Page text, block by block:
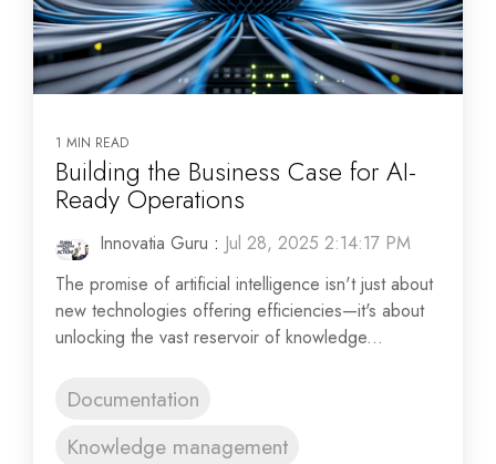
1 MIN READ
Building the Business Case for AI-
Ready Operations
Innovatia Guru : Jul 28, 2025 2:14:17 PM
The promise of artificial intelligence isn't just about
new technologies offering efficiencies—it's about
unlocking the vast reservoir of knowledge...
Documentation
Knowledge management